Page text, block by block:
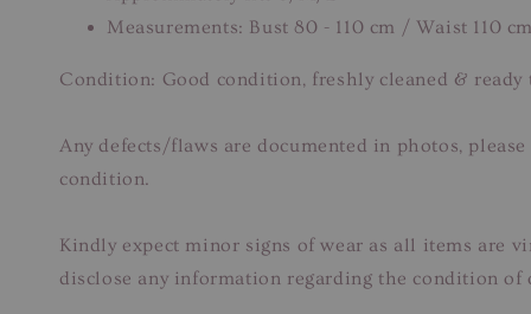
Measurements: Bust 80 - 110 cm / Waist 110
Condition: Good condition, freshly cleaned &
Any defects/flaws are documented in photos,
condition.
Kindly expect minor signs of wear as all items are
disclose any information regarding the condition of